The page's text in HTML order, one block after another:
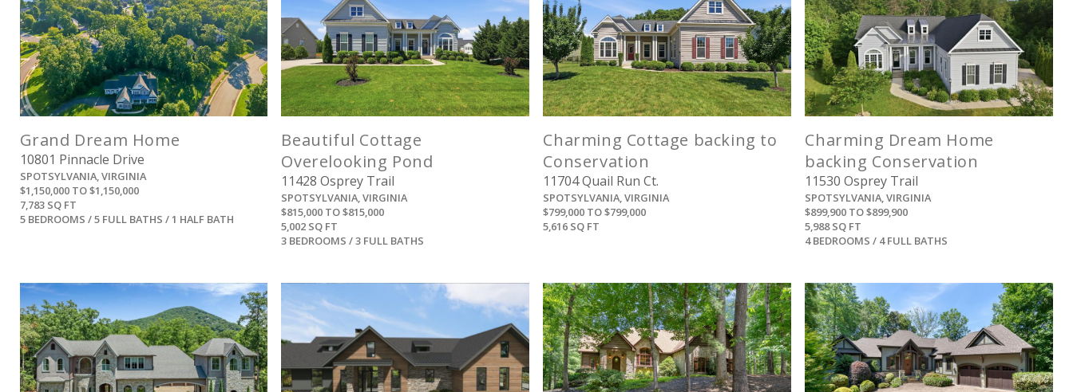
Grand Dream Home
10801 Pinnacle Drive
SPOTSYLVANIA, VIRGINIA
$1,150,000 TO $1,150,000
7,783 SQ FT
5 BEDROOMS / 5 FULL BATHS / 1 HALF BATH
Beautiful Cottage
Overelooking Pond
11428 Osprey Trail
SPOTSYLVANIA, VIRGINIA
$815,000 TO $815,000
5,002 SQ FT
3 BEDROOMS / 3 FULL BATHS
Charming Cottage backing to
Conservation
11704 Quail Run Ct.
SPOTSYLVANIA, VIRGINIA
$799,000 TO $799,000
5,616 SQ FT
Charming Dream Home
backing Conservation
11530 Osprey Trail
SPOTSYLVANIA, VIRGINIA
$899,900 TO $899,900
5,988 SQ FT
4 BEDROOMS / 4 FULL BATHS
View View View View